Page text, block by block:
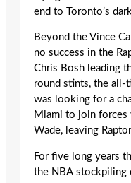
end to Toronto’s
Beyond the Vince
no success in the
Chris Bosh leading
round stints, the all-
was looking for a
Miami to join forces
Wade, leaving
For five long years
the NBA stockpiling